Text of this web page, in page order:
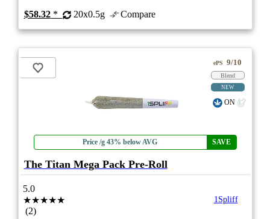
$58.32* 20x0.5g Compare
Price /g 43% below AVG SAVE
ePS 9/10
Blend
NEW
ON
The Titan Mega Pack Pre-Roll
5.0
★★★★★
(2)
1Spliff